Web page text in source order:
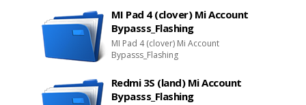
MI Pad 4 (clover) Mi Account
Bypasss_Flashing
MI Pad 4 (clover) Mi Account
Bypasss_Flashing
Redmi 3S (land) Mi Account
Bypasss_Flashing